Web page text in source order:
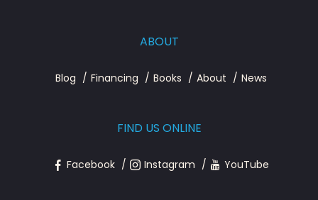
ABOUT
Blog Financing Books About News
FIND US ONLINE
Facebook Instagram YouTube